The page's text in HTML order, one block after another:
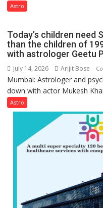
Astro
Today’s children need
than the children of
with astrologer Geetu
July 14, 2026 Arijit Bose
Mumbai: Astrologer and
down with actor Mukesh
Astro